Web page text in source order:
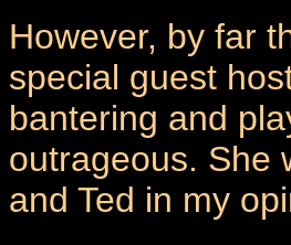
However, by far
special guest
bantering and
outrageous. She
and Ted in my